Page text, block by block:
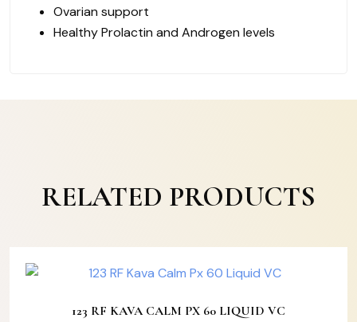
Ovarian support
Healthy Prolactin and Androgen levels
RELATED PRODUCTS
123 RF KAVA CALM PX 60 LIQUID VC